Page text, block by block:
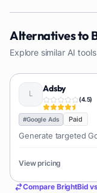
Alternatives to
Explore similar AI
Adsby
(4.5)
#Google Ads Paid
Generate targeted
View pricing
Compare BrightBid